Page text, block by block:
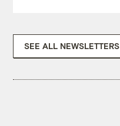
SEE ALL NEWSLETTERS